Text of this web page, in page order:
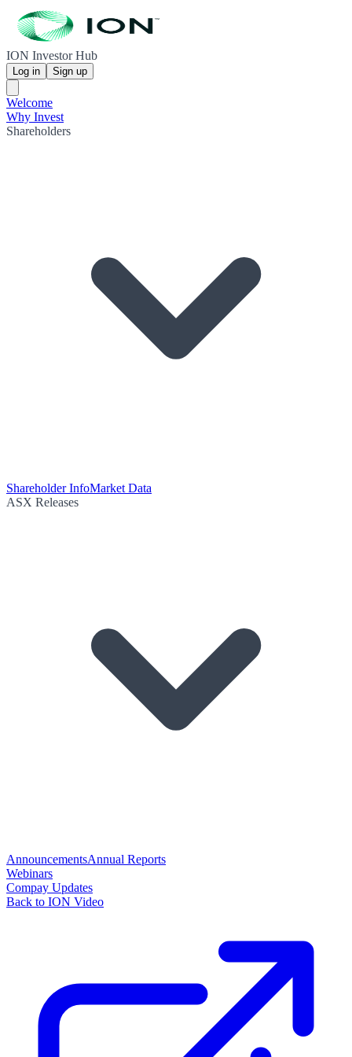
ION Investor Hub
Log in Sign up
Welcome
Why Invest
Shareholders
Shareholder InfoMarket Data
ASX Releases
AnnouncementsAnnual Reports
Webinars
Compay Updates
Back to ION Video